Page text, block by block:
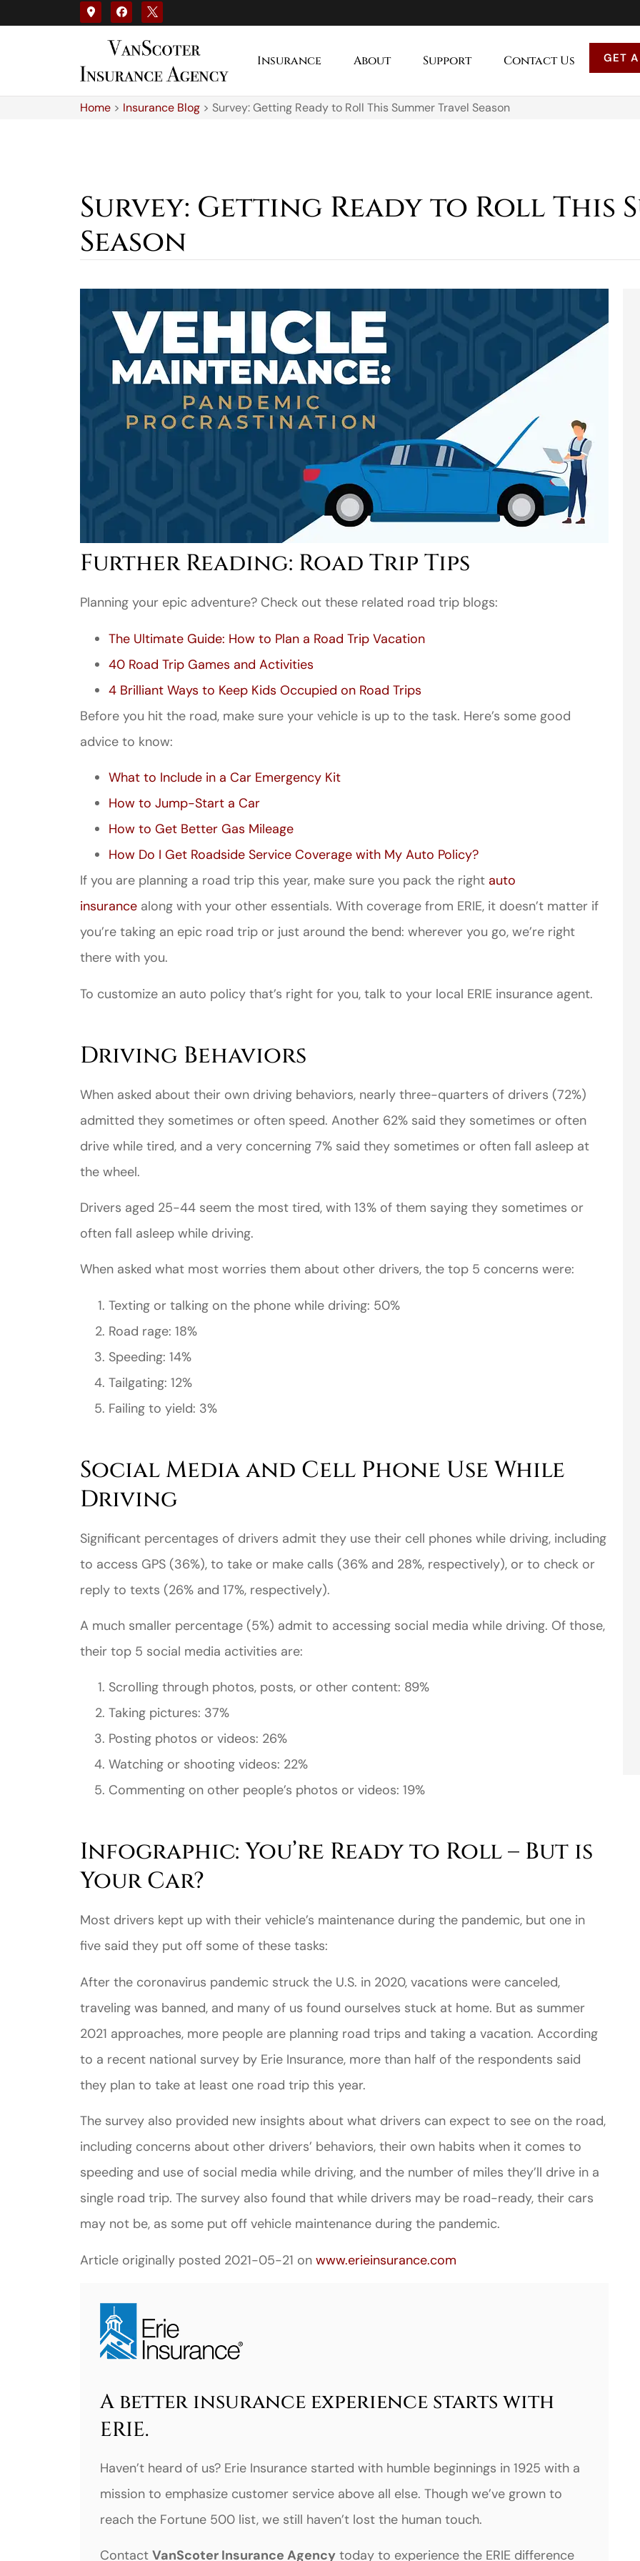
Insurance About Support Contact Us GET
Home > Insurance Blog > Survey: Getting Ready to Roll This Summer Travel Season
Survey: Getting Ready to Roll This
Season
Further Reading: Road Trip Tips
Planning your epic adventure? Check out these related road trip blogs:
The Ultimate Guide: How to Plan a Road Trip Vacation
40 Road Trip Games and Activities
4 Brilliant Ways to Keep Kids Occupied on Road Trips
Before you hit the road, make sure your vehicle is up to the task. Here’s some good
advice to know:
What to Include in a Car Emergency Kit
How to Jump-Start a Car
How to Get Better Gas Mileage
How Do I Get Roadside Service Coverage with My Auto Policy?
If you are planning a road trip this year, make sure you pack the right auto
insurance along with your other essentials. With coverage from ERIE, it doesn’t matter if
you’re taking an epic road trip or just around the bend: wherever you go, we’re right
there with you.
To customize an auto policy that’s right for you, talk to your local ERIE insurance agent.
Driving Behaviors
When asked about their own driving behaviors, nearly three-quarters of drivers (72%)
admitted they sometimes or often speed. Another 62% said they sometimes or often
drive while tired, and a very concerning 7% said they sometimes or often fall asleep at
the wheel.
Drivers aged 25-44 seem the most tired, with 13% of them saying they sometimes or
often fall asleep while driving.
When asked what most worries them about other drivers, the top 5 concerns were:
Texting or talking on the phone while driving: 50%
Road rage: 18%
Speeding: 14%
Tailgating: 12%
Failing to yield: 3%
Social Media and Cell Phone Use While
Driving
Significant percentages of drivers admit they use their cell phones while driving, including
to access GPS (36%), to take or make calls (36% and 28%, respectively), or to check or
reply to texts (26% and 17%, respectively).
A much smaller percentage (5%) admit to accessing social media while driving. Of those,
their top 5 social media activities are:
Scrolling through photos, posts, or other content: 89%
Taking pictures: 37%
Posting photos or videos: 26%
Watching or shooting videos: 22%
Commenting on other people’s photos or videos: 19%
Infographic: You’re Ready to Roll – But is
Your Car?
Most drivers kept up with their vehicle’s maintenance during the pandemic, but one in
five said they put off some of these tasks:
After the coronavirus pandemic struck the U.S. in 2020, vacations were canceled,
traveling was banned, and many of us found ourselves stuck at home. But as summer
2021 approaches, more people are planning road trips and taking a vacation. According
to a recent national survey by Erie Insurance, more than half of the respondents said
they plan to take at least one road trip this year.
The survey also provided new insights about what drivers can expect to see on the road,
including concerns about other drivers’ behaviors, their own habits when it comes to
speeding and use of social media while driving, and the number of miles they’ll drive in a
single road trip. The survey also found that while drivers may be road-ready, their cars
may not be, as some put off vehicle maintenance during the pandemic.
Article originally posted 2021-05-21 on www.erieinsurance.com
A better insurance experience starts with
ERIE.
Haven’t heard of us? Erie Insurance started with humble beginnings in 1925 with a
mission to emphasize customer service above all else. Though we’ve grown to
reach the Fortune 500 list, we still haven’t lost the human touch.
Contact VanScoter Insurance Agency today to experience the ERIE difference
Great experience,low
prices and the
Jahmal D
I came to VanScoter
looking for a better
Thomas H